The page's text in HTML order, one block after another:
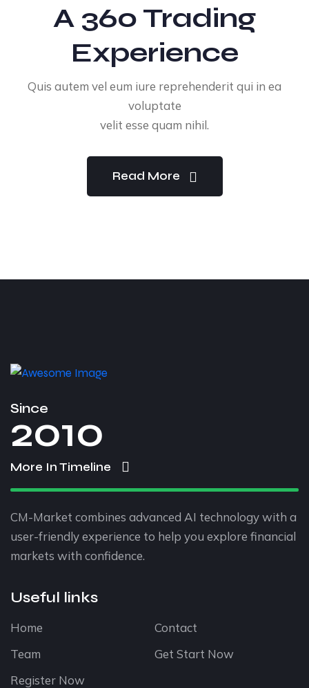
A 360 Trading
Experience
Quis autem vel eum iure reprehenderit qui in ea
voluptate
velit esse quam nihil.
Read More
Since
2010
More In Timeline
CM-Market combines advanced AI technology with a
user-friendly experience to help you explore financial
markets with confidence.
Useful links
Home
Contact
Team
Get Start Now
Register Now